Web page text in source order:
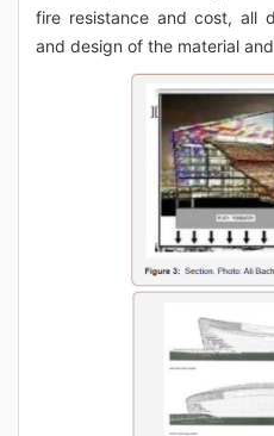
fire resistance and cost, all
and design of the material